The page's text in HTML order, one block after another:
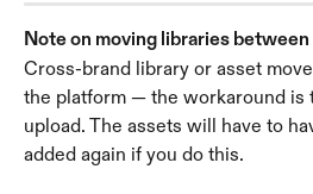
Note on moving libraries
Cross-brand library or asset
the platform — the workaround is
upload. The assets will have to
added again if you do this.